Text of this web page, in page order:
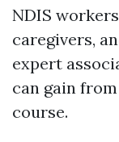
NDIS
caregivers,
expert
can gain
course.